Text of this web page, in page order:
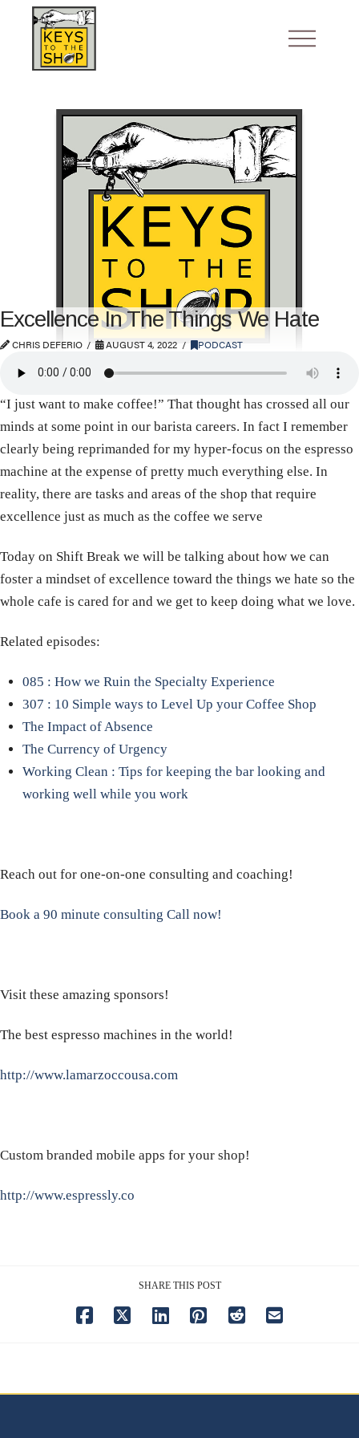
Excellence In The Things We Hate
CHRIS DEFERIO AUGUST 4, 2022 PODCAST
“I just want to make coffee!” That thought has crossed all our
minds at some point in our barista careers. In fact I remember
clearly being reprimanded for my hyper-focus on the espresso
machine at the expense of pretty much everything else. In
reality, there are tasks and areas of the shop that require
excellence just as much as the coffee we serve
Today on Shift Break we will be talking about how we can
foster a mindset of excellence toward the things we hate so the
whole cafe is cared for and we get to keep doing what we love.
Related episodes:
085 : How we Ruin the Specialty Experience
307 : 10 Simple ways to Level Up your Coffee Shop
The Impact of Absence
The Currency of Urgency
Working Clean : Tips for keeping the bar looking and
working well while you work
Reach out for one-on-one consulting and coaching!
Book a 90 minute consulting Call now!
Visit these amazing sponsors!
The best espresso machines in the world!
http://www.lamarzoccousa.com
Custom branded mobile apps for your shop!
http://www.espressly.co
SHARE THIS POST